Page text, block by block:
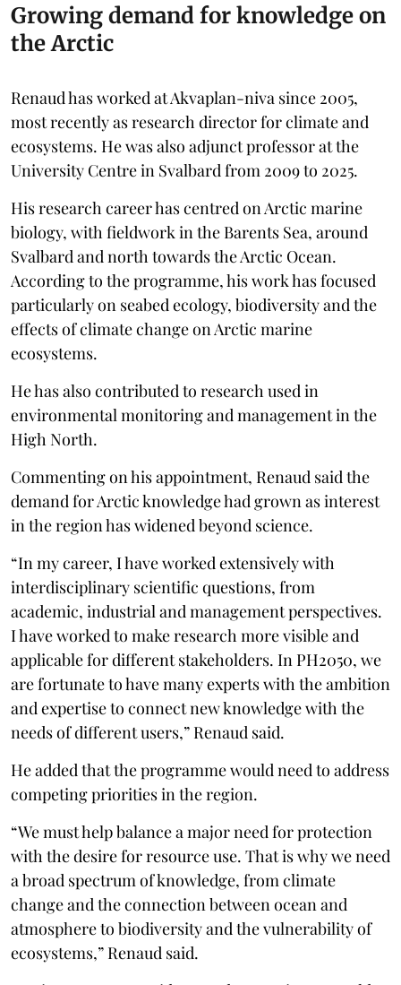
Growing demand for knowledge on
the Arctic
Renaud has worked at Akvaplan-niva since 2005,
most recently as research director for climate and
ecosystems. He was also adjunct professor at the
University Centre in Svalbard from 2009 to 2025.
His research career has centred on Arctic marine
biology, with fieldwork in the Barents Sea, around
Svalbard and north towards the Arctic Ocean.
According to the programme, his work has focused
particularly on seabed ecology, biodiversity and the
effects of climate change on Arctic marine
ecosystems.
He has also contributed to research used in
environmental monitoring and management in the
High North.
Commenting on his appointment, Renaud said the
demand for Arctic knowledge had grown as interest
in the region has widened beyond science.
“In my career, I have worked extensively with
interdisciplinary scientific questions, from
academic, industrial and management perspectives.
I have worked to make research more visible and
applicable for different stakeholders. In PH2050, we
are fortunate to have many experts with the ambition
and expertise to connect new knowledge with the
needs of different users,” Renaud said.
He added that the programme would need to address
competing priorities in the region.
“We must help balance a major need for protection
with the desire for resource use. That is why we need
a broad spectrum of knowledge, from climate
change and the connection between ocean and
atmosphere to biodiversity and the vulnerability of
ecosystems,” Renaud said.